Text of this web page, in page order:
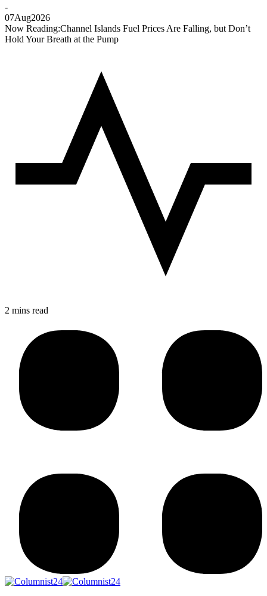
-
07Aug2026
Now Reading:Channel Islands Fuel Prices Are Falling, but Don’t
Hold Your Breath at the Pump
2 mins read